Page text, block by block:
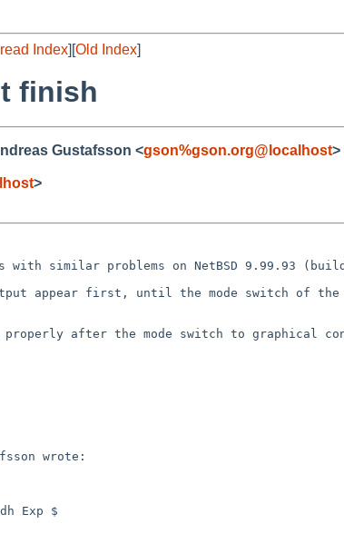
Index][Old Index]
finish
Gustafsson <gson%gson.org@localhost>
>
with similar problems on NetBSD 9.99.93
appear first, until the mode switch of
properly after the mode switch to graphical
Exp $